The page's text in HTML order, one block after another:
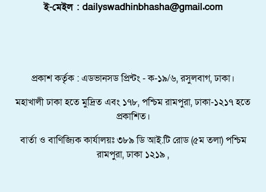
শরণার্থী ও আশ্রয়প্রার্থী ব্যবস্থাপনায় মালয়েশিয়ার নতুন
ই-মেইল : dailyswadhinbhasha@gmail.com
প্রকাশ কর্তৃক : এডভানসড প্রিন্টং - ক-১৯/৬, রসুলবাগ, ঢাকা।
মহাখালী ঢাকা হতে মুদ্রিত এবং ১৭৮, পশ্চিম রামপুরা, ঢাকা-১২১৭ হতে
প্রকাশিত।
বার্তা ও বাণিজ্যিক কার্যালয়ঃ ৩৮৯ ডি আই.টি রোড (৫ম তলা) পশ্চিম
রামপুরা, ঢাকা ১২১৯ ,